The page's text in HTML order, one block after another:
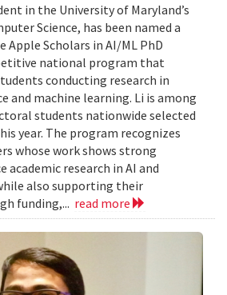
in the University of Maryland’s
Science, has been named a
Apple Scholars in AI/ML PhD
national program that
conducting research in
machine learning. Li is among
students nationwide selected
year. The program recognizes
whose work shows strong
research in AI and
also supporting their
funding,... read more